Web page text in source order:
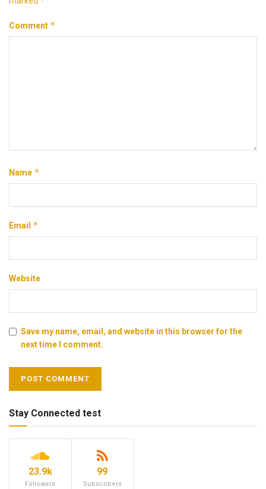
Comment *
Name *
Email *
Website
Save my name, email, and website in this browser for the
next time I comment.
Stay Connected test
23.9k
Followers
99
Subscribers